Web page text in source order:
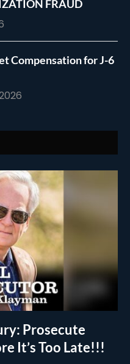
FRAUD
Compensation for J-6
Prosecute
It’s Too Late!!!